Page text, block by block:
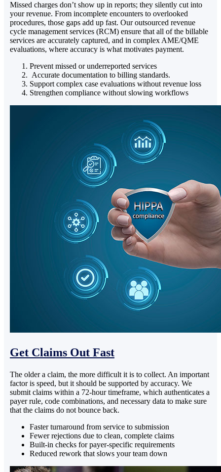
Missed charges don’t show up in reports; they silently cut into
your revenue. From incomplete encounters to overlooked
procedures, those gaps add up fast. Our outsourced revenue
cycle management services (RCM) ensure that all of the billable
services are accurately captured, and in complex AME/QME
evaluations, where accuracy is what motivates payment.
Prevent missed or underreported services
Accurate documentation to billing standards.
Support complex case evaluations without revenue loss
Strengthen compliance without slowing workflows
Get Claims Out Fast
The older a claim, the more difficult it is to collect. An important
factor is speed, but it should be supported by accuracy. We
submit claims within a 72-hour timeframe, which authenticates a
payer rule, code combinations, and necessary data to make sure
that the claims do not bounce back.
Faster turnaround from service to submission
Fewer rejections due to clean, complete claims
Built-in checks for payer-specific requirements
Reduced rework that slows your team down